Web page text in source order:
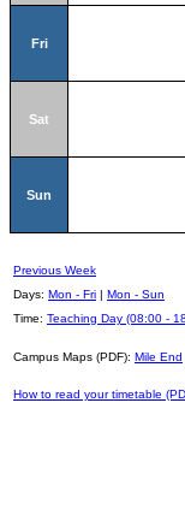
Fri
Sat
Sun
Previous Week
Days: Mon - Fri | Mon - Sun
Time: Teaching Day (08:00 -
Campus Maps (PDF): Mile End
How to read your timetable